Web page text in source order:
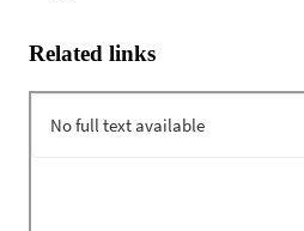
Related links